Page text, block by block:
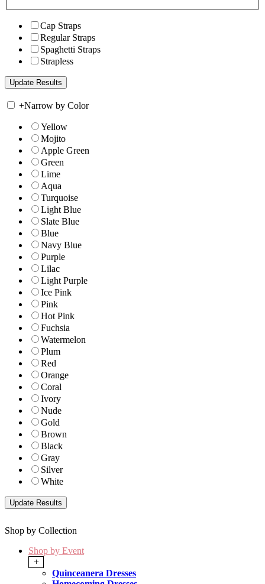
Cap Straps
Regular Straps
Spaghetti Straps
Strapless
+Narrow by Color
Yellow
Mojito
Apple Green
Green
Lime
Aqua
Turquoise
Light Blue
Slate Blue
Blue
Navy Blue
Purple
Lilac
Light Purple
Ice Pink
Pink
Hot Pink
Fuchsia
Watermelon
Plum
Red
Orange
Coral
Ivory
Nude
Gold
Brown
Black
Gray
Silver
White
Shop by Collection
Shop by Event
+
Quinceanera Dresses